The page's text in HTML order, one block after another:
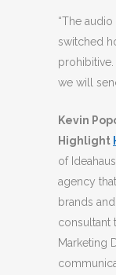
“The
switched
we will
Kevin
Highlight
of
agency
brands
consultant
Marketing